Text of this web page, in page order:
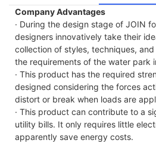
Company Advantages
· During the design stage of JOIN
designers innovatively take their
collection of styles, techniques,
the requirements of the water park
· This product has the required
designed considering the forces
distort or break when loads are
· This product can contribute to a
utility bills. It only requires little
apparently save energy costs.